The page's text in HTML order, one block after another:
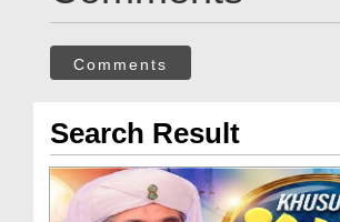
Comments
Search Result